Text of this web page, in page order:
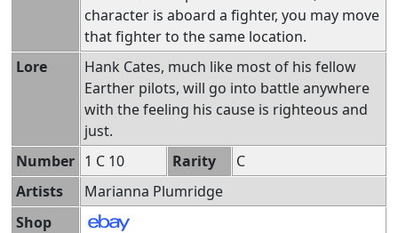
character is aboard a fighter, you may move
that fighter to the same location.
Lore
Hank Cates, much like most of his fellow
Earther pilots, will go into battle anywhere
with the feeling his cause is righteous and
just.
Number 1 C 10 Rarity
C
Artists
Marianna Plumridge
Shop